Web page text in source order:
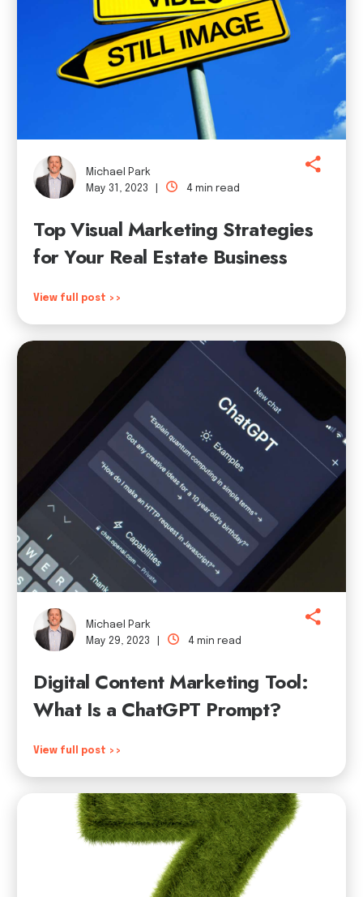
Michael Park
May 31, 2023 |
4 min read
Top Visual Marketing Strategies
for Your Real Estate Business
View full post >>
Michael Park
May 29, 2023 |
4 min read
Digital Content Marketing Tool:
What Is a ChatGPT Prompt?
View full post >>